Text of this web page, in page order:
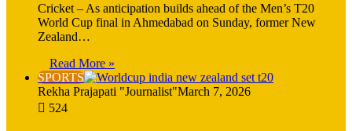
Cricket – As anticipation builds ahead of the Men’s T20
World Cup final in Ahmedabad on Sunday, former New
Zealand…
Read More »
SPORTS
Rekha Prajapati "Journalist"March 7, 2026
524